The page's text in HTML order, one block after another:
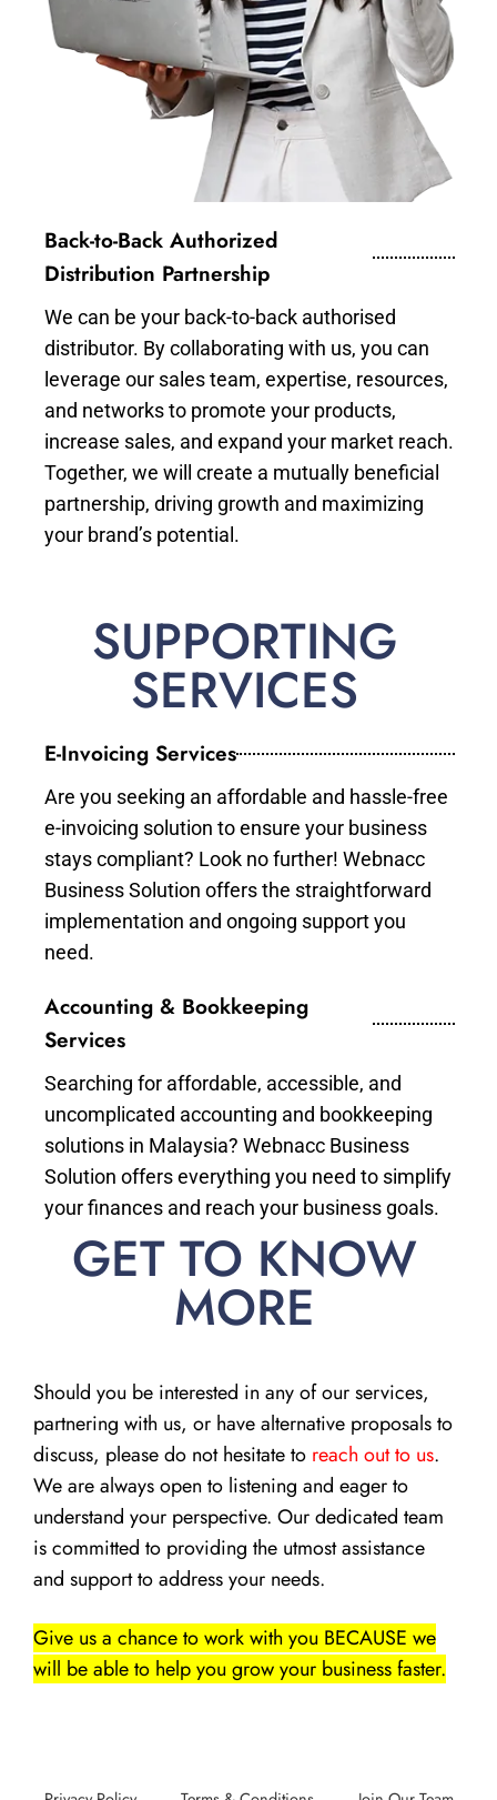
Back-to-Back Authorized
Distribution Partnership
We can be your back-to-back authorised
distributor. By collaborating with us, you can
leverage our sales team, expertise, resources,
and networks to promote your products,
increase sales, and expand your market reach.
Together, we will create a mutually beneficial
partnership, driving growth and maximizing
your brand’s potential.
SUPPORTING
SERVICES
E-Invoicing Services
Are you seeking an affordable and hassle-free
e-invoicing solution to ensure your business
stays compliant? Look no further! Webnacc
Business Solution offers the straightforward
implementation and ongoing support you
need.
Accounting & Bookkeeping
Services
Searching for affordable, accessible, and
uncomplicated accounting and bookkeeping
solutions in Malaysia? Webnacc Business
Solution offers everything you need to simplify
your finances and reach your business goals.
GET TO KNOW
MORE
Should you be interested in any of our services,
partnering with us, or have alternative proposals to
discuss, please do not hesitate to reach out to us.
We are always open to listening and eager to
understand your perspective. Our dedicated team
is committed to providing the utmost assistance
and support to address your needs.
Give us a chance to work with you BECAUSE we
will be able to help you grow your business faster.